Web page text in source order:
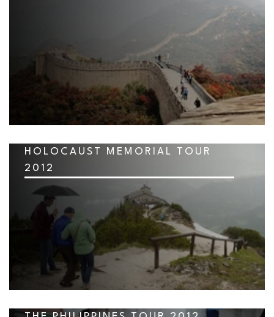
HOLOCAUST MEMORIAL TOUR
2012